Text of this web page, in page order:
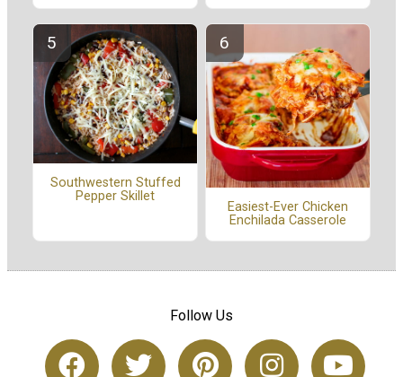
Southwestern Stuffed
Pepper Skillet
Easiest-Ever Chicken
Enchilada Casserole
Follow Us